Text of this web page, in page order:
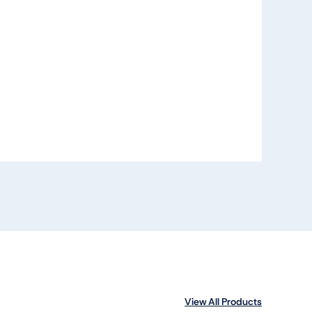
View All Products